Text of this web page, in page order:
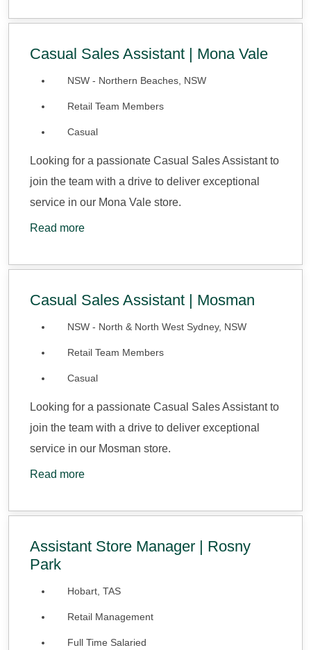
Casual Sales Assistant | Mona Vale
NSW - Northern Beaches, NSW
Retail Team Members
Casual
Looking for a passionate Casual Sales Assistant to
join the team with a drive to deliver exceptional
service in our Mona Vale store.
Read more
Casual Sales Assistant | Mosman
NSW - North & North West Sydney, NSW
Retail Team Members
Casual
Looking for a passionate Casual Sales Assistant to
join the team with a drive to deliver exceptional
service in our Mosman store.
Read more
Assistant Store Manager | Rosny
Park
Hobart, TAS
Retail Management
Full Time Salaried